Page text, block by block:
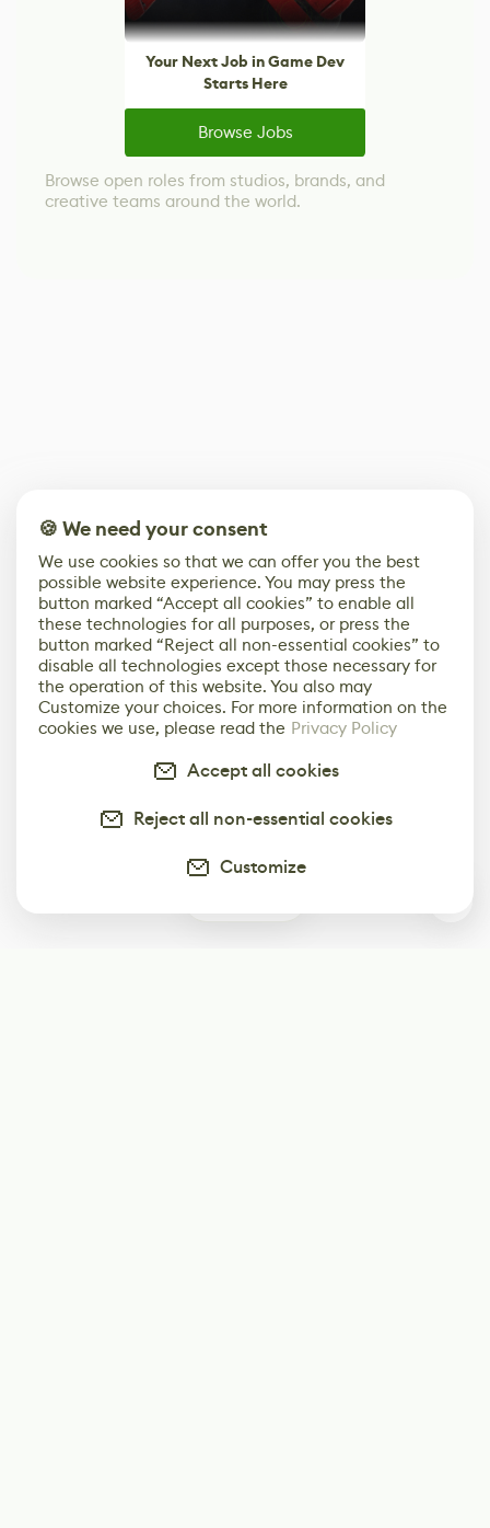
Your Next Job in Game Dev
Starts Here
Browse Jobs
Browse open roles from studios, brands, and
creative teams around the world.
🍪 We need your consent
We use cookies so that we can offer you the best
possible website experience. You may press the
button marked “Accept all cookies” to enable all
these technologies for all purposes, or press the
button marked “Reject all non-essential cookies” to
disable all technologies except those necessary for
the operation of this website. You also may
Customize your choices. For more information on the
cookies we use, please read the Privacy Policy
Accept all cookies
Reject all non-essential cookies
Customize